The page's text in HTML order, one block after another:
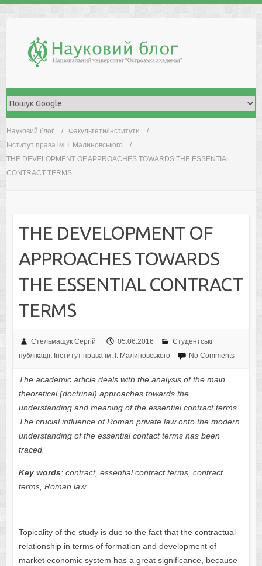
Науковий блоґ
Факультети/інститути
Інститут права ім. І. Малиновського
THE DEVELOPMENT OF APPROACHES TOWARDS THE ESSENTIAL
CONTRACT TERMS
THE DEVELOPMENT OF
APPROACHES TOWARDS
THE ESSENTIAL CONTRACT
TERMS
Стельмащук Сергій 05.06.2016
Студентські
публікації, Інститут права ім. І. Малиновського No Comments
The academic article deals with the analysis of the main
theoretical (doctrinal) approaches towards the
understanding and meaning of the essential contract terms.
The crucial influence of Roman private law onto the modern
understanding of the essential contact terms has been
traced.
Key words: contract, essential contract terms, contract
terms, Roman law.
Topicality of the study is due to the fact that the contractual
relationship in terms of formation and development of
market economic system has a great significance, because